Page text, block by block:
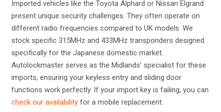
Imported vehicles like the Toyota Alphard or Nissan Elgrand
present unique security challenges. They often operate on
different radio frequencies compared to UK models. We
stock specific 315MHz and 433MHz transponders designed
specifically for the Japanese domestic market.
Autolockmaster serves as the Midlands’ specialist for these
imports, ensuring your keyless entry and sliding door
functions work perfectly. If your import key is failing, you can
check our availabilityfor a mobile replacement.